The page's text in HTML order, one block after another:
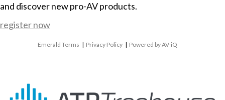
and discover new pro-AV products.
register now
Emerald Terms | Privacy Policy | Powered by AV-iQ